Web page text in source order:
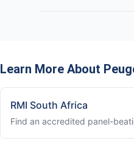
Learn More About
RMI South Africa
Find an accredited panel-